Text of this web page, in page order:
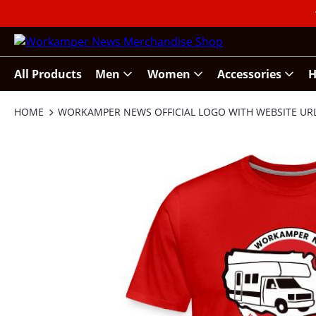
All Products
Men Women Accessories
HOME WORKAMPER NEWS OFFICIAL LOGO WITH WEBSITE